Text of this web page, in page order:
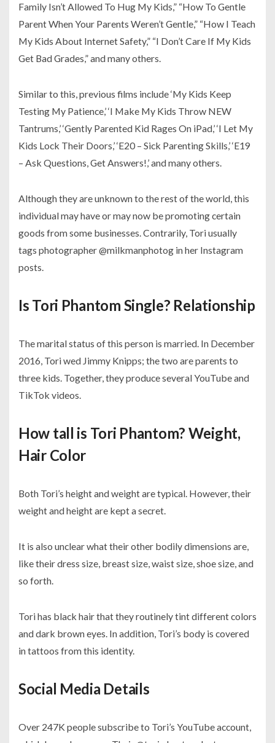
Family Isn’t Allowed To Hug My Kids,” “How To Gentle
Parent When Your Parents Weren’t Gentle,” “How I Teach
My Kids About Internet Safety,” “I Don’t Care If My Kids
Get Bad Grades,” and many others.
Similar to this, previous films include ‘My Kids Keep
Testing My Patience,’ ‘I Make My Kids Throw NEW
Tantrums,’ ‘Gently Parented Kid Rages On iPad,’ ‘I Let My
Kids Lock Their Doors,’ ‘E20 – Sick Parenting Skills,’ ‘E19
– Ask Questions, Get Answers!,’ and many others.
Although they are unknown to the rest of the world, this
individual may have or may now be promoting certain
goods from some businesses. Contrarily, Tori usually
tags photographer @milkmanphotog in her Instagram
posts.
Is Tori Phantom Single? Relationship
The marital status of this person is married. In December
2016, Tori wed Jimmy Knipps; the two are parents to
three kids. Together, they produce several YouTube and
TikTok videos.
How tall is Tori Phantom? Weight,
Hair Color
Both Tori’s height and weight are typical. However, their
weight and height are kept a secret.
It is also unclear what their other bodily dimensions are,
like their dress size, breast size, waist size, shoe size, and
so forth.
Tori has black hair that they routinely tint different colors
and dark brown eyes. In addition, Tori’s body is covered
in tattoos from this identity.
Social Media Details
Over 247K people subscribe to Tori’s YouTube account,